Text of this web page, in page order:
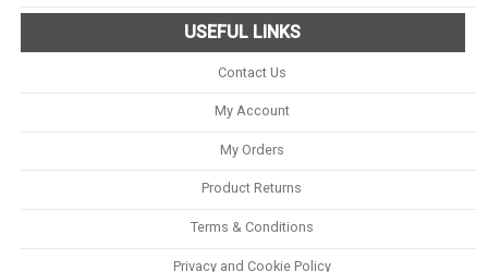
USEFUL LINKS
Contact Us
My Account
My Orders
Product Returns
Terms & Conditions
Privacy and Cookie Policy